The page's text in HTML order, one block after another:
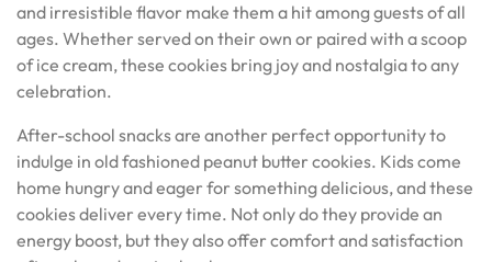
and irresistible flavor make them a hit among guests of all
ages. Whether served on their own or paired with a scoop
of ice cream, these cookies bring joy and nostalgia to any
celebration.
After-school snacks are another perfect opportunity to
indulge in old fashioned peanut butter cookies. Kids come
home hungry and eager for something delicious, and these
cookies deliver every time. Not only do they provide an
energy boost, but they also offer comfort and satisfaction